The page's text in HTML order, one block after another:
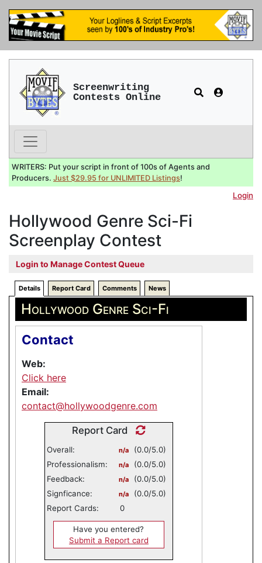
Screenwriting
Contests Online
WRITERS: Put your script in front of 100s of Agents and
Producers. Just $29.95 for UNLIMITED Listings!
Login
Hollywood Genre Sci-Fi
Screenplay Contest
Login to Manage Contest Queue
Details Report Card Comments News
Hollywood Genre Sci-Fi
Contact
Web:
Click here
Email:
contact@hollywoodgenre.com
Report Card
Overall: n/a
(0.0/5.0)
Professionalism:
n/a
(0.0/5.0)
Feedback:
n/a
(0.0/5.0)
Signficance:
n/a
(0.0/5.0)
Report Cards:
0
Have you entered?
Submit a Report card